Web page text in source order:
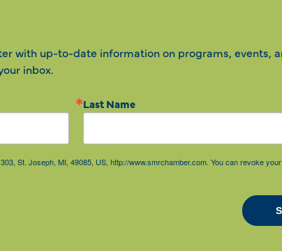
with up-to-date information on programs, events,
inbox.
Last Name
St. Joseph, MI, 49085, US, http://www.smrchamber.com. You can revoke